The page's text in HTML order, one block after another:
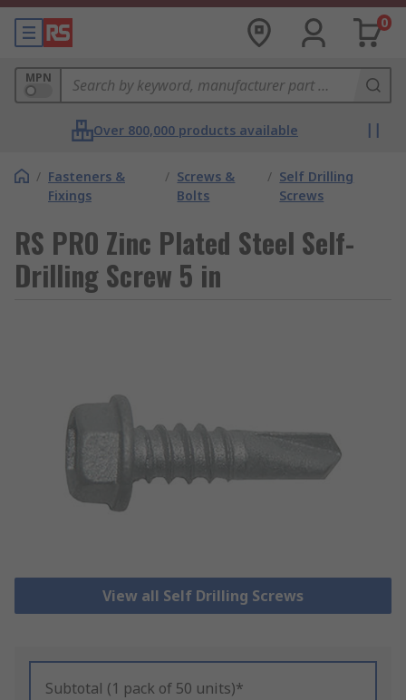
0
MPN
Over 800,000 products available
/ Fasteners &
Fixings
/ Screws &
Bolts
/ Self Drilling
Screws
RS PRO Zinc Plated Steel Self-
Drilling Screw 5 in
View all Self Drilling Screws
Subtotal (1 pack of 50 units)*